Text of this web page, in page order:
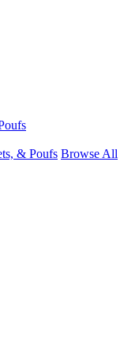
& Poufs Browse All